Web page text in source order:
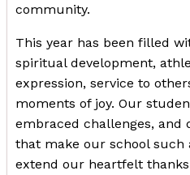
community.
This year has been filled
spiritual development,
expression, service to
moments of joy. Our
embraced challenges, and
that make our school such
extend our heartfelt